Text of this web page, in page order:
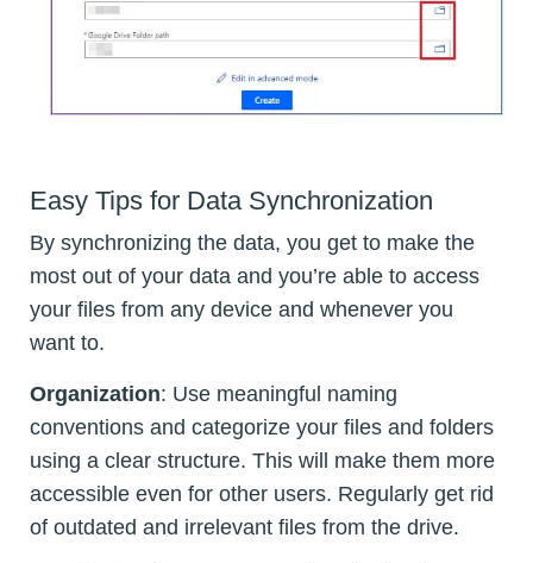
Easy Tips for Data Synchronization
By synchronizing the data, you get to make the
most out of your data and you’re able to access
your files from any device and whenever you
want to.
Organization: Use meaningful naming
conventions and categorize your files and folders
using a clear structure. This will make them more
accessible even for other users. Regularly get rid
of outdated and irrelevant files from the drive.